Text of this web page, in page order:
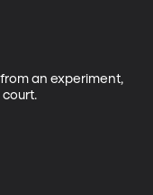
an experiment,
court.